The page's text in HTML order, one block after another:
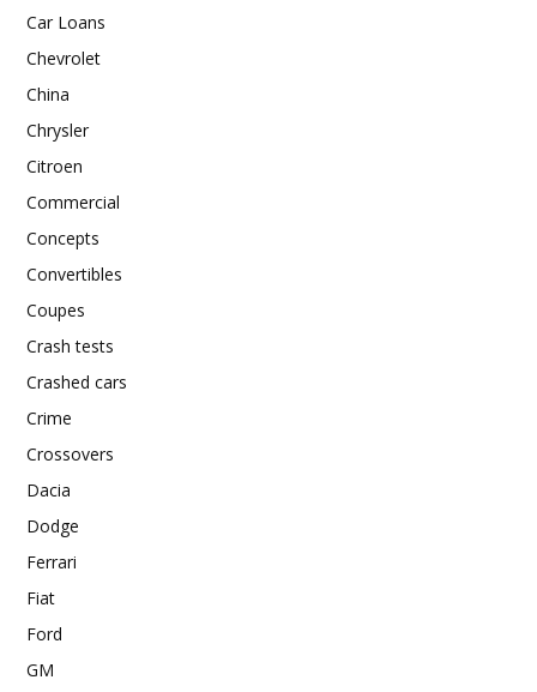
Car Loans
Chevrolet
China
Chrysler
Citroen
Commercial
Concepts
Convertibles
Coupes
Crash tests
Crashed cars
Crime
Crossovers
Dacia
Dodge
Ferrari
Fiat
Ford
GM